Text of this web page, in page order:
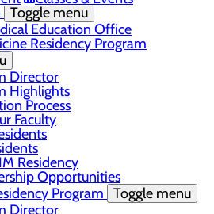
Toggle menu
Education Office
Residency Program
Director
Highlights
Process
Faculty
Residency
Opportunities
Program Toggle menu
Director